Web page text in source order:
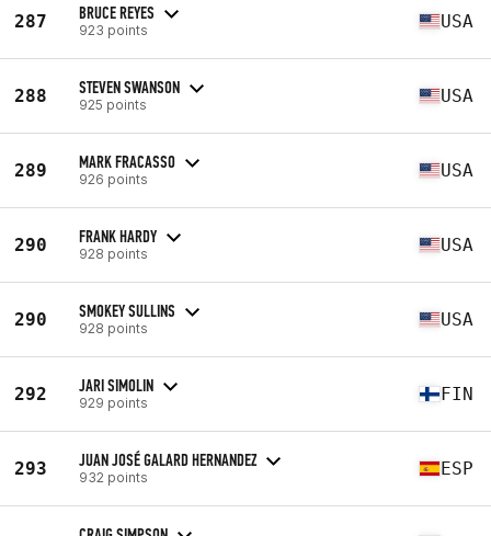
287 BRUCE REYES
923 points USA
288 STEVEN SWANSON
925 points USA
289 MARK FRACASSO
926 points USA
290 FRANK HARDY
928 points USA
290 SMOKEY SULLINS
928 points USA
292 JARI SIMOLIN
929 points FIN
293 JUAN JOSÉ GALARD HERNANDEZ
932 points ESP